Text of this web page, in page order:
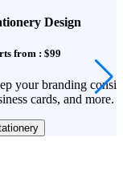
Design
from : $99
your branding
cards, and more.